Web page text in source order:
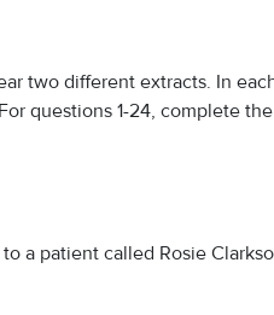
two different extracts. In
questions 1-24, complete
a patient called Rosie